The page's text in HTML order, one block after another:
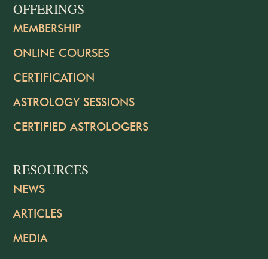
OFFERINGS
MEMBERSHIP
ONLINE COURSES
CERTIFICATION
ASTROLOGY SESSIONS
CERTIFIED ASTROLOGERS
RESOURCES
NEWS
ARTICLES
MEDIA